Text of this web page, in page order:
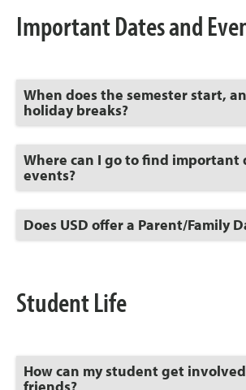
Important Dates and
Click
to
Open
When does the semester start,
holiday breaks?
Click
to
Open
Where can I go to find important
events?
Click
to
Does USD offer a Parent/Family
Student Life
Click
How can my student get